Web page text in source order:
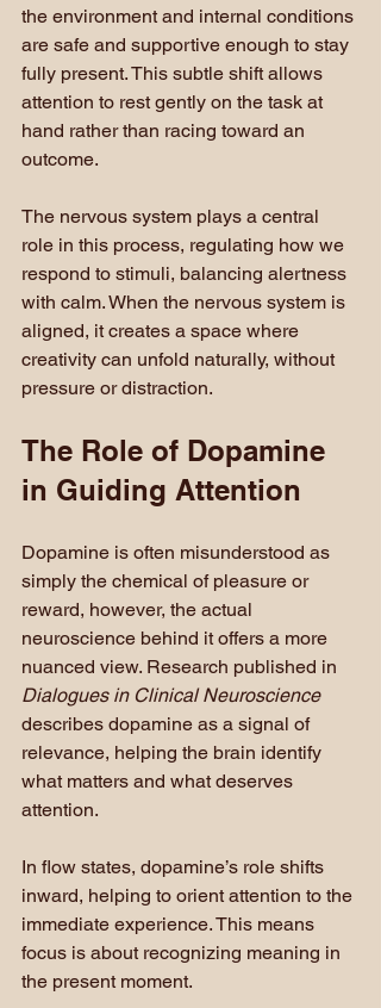
the environment and internal conditions
are safe and supportive enough to stay
fully present. This subtle shift allows
attention to rest gently on the task at
hand rather than racing toward an
outcome.
The nervous system plays a central
role in this process, regulating how we
respond to stimuli, balancing alertness
with calm. When the nervous system is
aligned, it creates a space where
creativity can unfold naturally, without
pressure or distraction.
The Role of Dopamine
in Guiding Attention
Dopamine is often misunderstood as
simply the chemical of pleasure or
reward, however, the actual
neuroscience behind it offers a more
nuanced view. Research published in
Dialogues in Clinical Neuroscience
describes dopamine as a signal of
relevance, helping the brain identify
what matters and what deserves
attention.
In flow states, dopamine’s role shifts
inward, helping to orient attention to the
immediate experience. This means
focus is about recognizing meaning in
the present moment.